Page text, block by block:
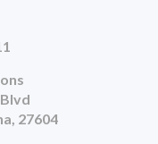
27604